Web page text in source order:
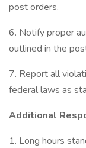
post orders.
6. Notify proper
outlined in the
7. Report all
federal laws as
Additional
1. Long hours